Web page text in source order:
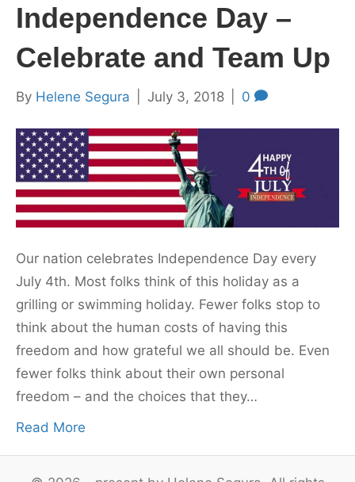
Independence Day –
Celebrate and Team Up
By Helene Segura July 3, 2018 0
Our nation celebrates Independence Day every
July 4th. Most folks think of this holiday as a
grilling or swimming holiday. Fewer folks stop to
think about the human costs of having this
freedom and how grateful we all should be. Even
fewer folks think about their own personal
freedom – and the choices that they…
Read More